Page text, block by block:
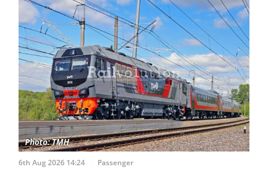
6th Aug 2026 14:24 Passenger